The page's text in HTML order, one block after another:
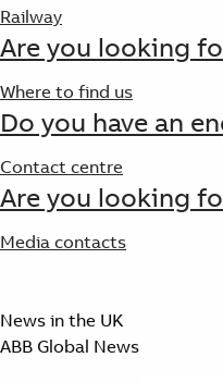
Railway
Are you looking
Where to find us
Do you have an
Contact centre
Are you looking
Media contacts
News in the UK
ABB Global News